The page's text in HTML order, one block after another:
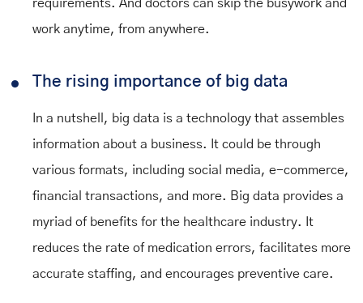
requirements. And doctors can skip the busywork and
work anytime, from anywhere.
The rising importance of big data
In a nutshell, big data is a technology that assembles
information about a business. It could be through
various formats, including social media, e-commerce,
financial transactions, and more. Big data provides a
myriad of benefits for the healthcare industry. It
reduces the rate of medication errors, facilitates more
accurate staffing, and encourages preventive care.